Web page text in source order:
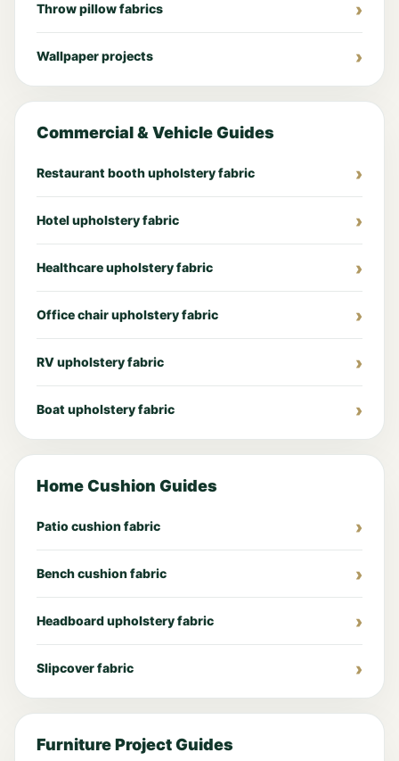
Throw pillow fabrics
Wallpaper projects
Commercial & Vehicle Guides
Restaurant booth upholstery fabric
Hotel upholstery fabric
Healthcare upholstery fabric
Office chair upholstery fabric
RV upholstery fabric
Boat upholstery fabric
Home Cushion Guides
Patio cushion fabric
Bench cushion fabric
Headboard upholstery fabric
Slipcover fabric
Furniture Project Guides